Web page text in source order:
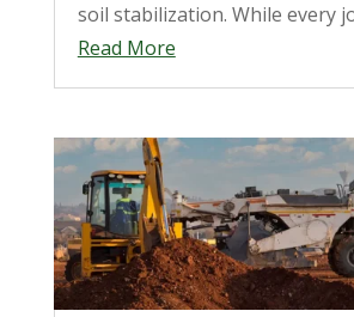
soil stabilization. While every
Read More